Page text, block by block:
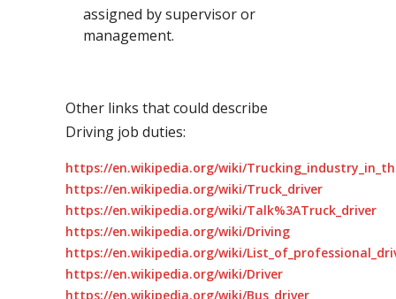
assigned by supervisor or
management.
Other links that could describe
Driving job duties:
https://en.wikipedia.org/wiki/
https://en.wikipedia.org/wiki/Truck_driver
https://en.wikipedia.org/wiki/Talk%3ATruck_driver
https://en.wikipedia.org/wiki/Driving
https://en.wikipedia.org/wiki/
https://en.wikipedia.org/wiki/Driver
https://en.wikipedia.org/wiki/Bus_driver